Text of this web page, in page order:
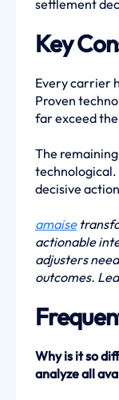
settlement
Key
Every carrier
Proven
far exceed
The
technological.
decisive
amaise
actionable
adjusters
outcomes.
Why is it so
analyze all